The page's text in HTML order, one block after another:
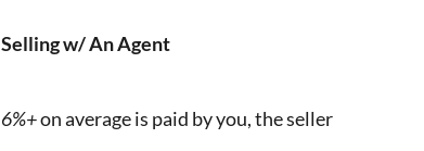
Selling w/ An Agent
6%+on average is paid by you, the seller